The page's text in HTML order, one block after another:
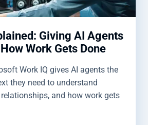
Giving AI Agents
Work Gets Done
Work IQ gives AI agents the
they need to understand
and how work gets